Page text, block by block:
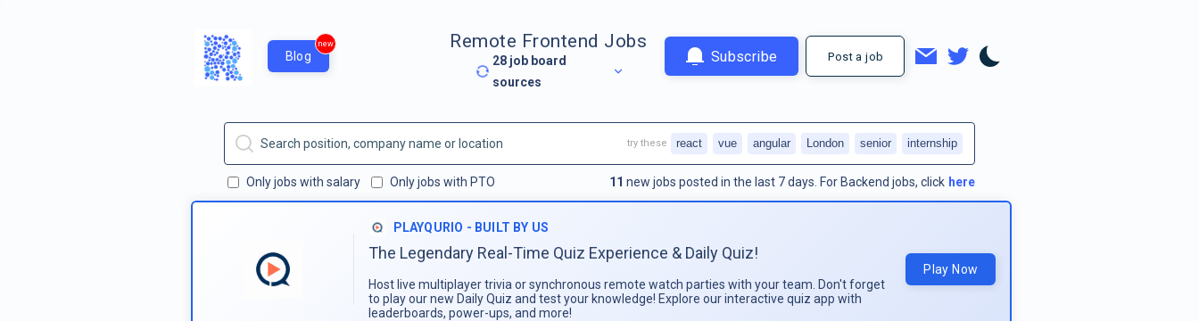
Blog
new Remote Frontend Jobs
28 job board
sources
Subscribe Post a job
Only jobs with salary Only jobs with PTO 11 new jobs posted in the last 7 days. For Backend jobs, click here
try these react vue angular London senior internship
PLAYQURIO - BUILT BY US
The Legendary Real-Time Quiz Experience & Daily Quiz!
Host live multiplayer trivia or synchronous remote watch parties with your team. Don't forget
to play our new Daily Quiz and test your knowledge! Explore our interactive quiz app with
leaderboards, power-ups, and more!
Play Now